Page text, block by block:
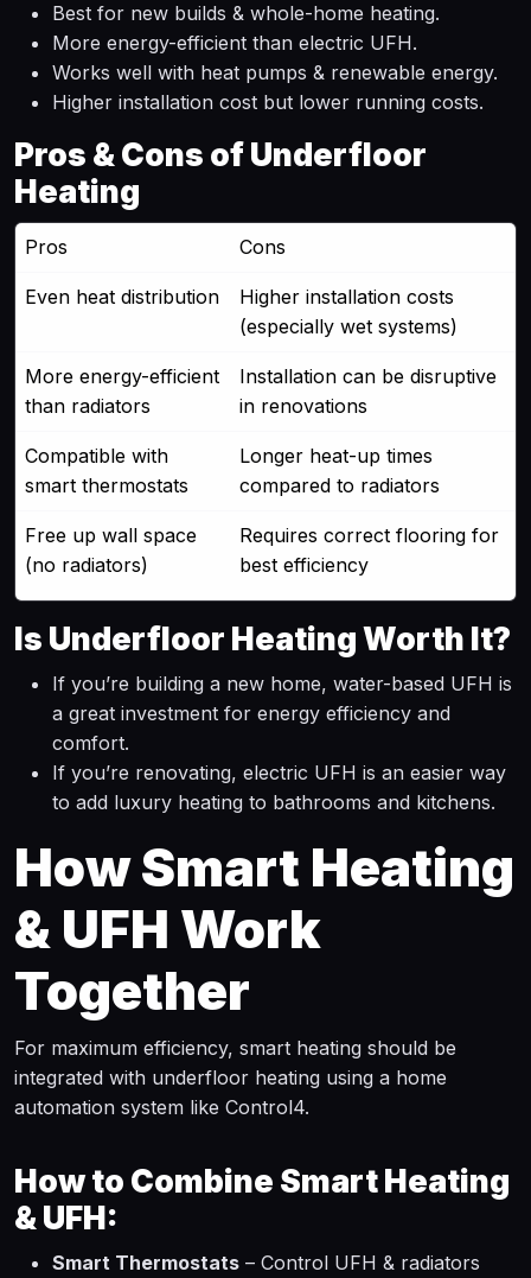
Best for new builds & whole-home heating.
More energy-efficient than electric UFH.
Works well with heat pumps & renewable energy.
Higher installation cost but lower running costs.
Pros & Cons of Underfloor
Heating
Pros Cons
Even heat distribution
Higher installation costs
(especially wet systems)
More energy-efficient
than radiators
Installation can be disruptive
in renovations
Compatible with
smart thermostats
Longer heat-up times
compared to radiators
Free up wall space
(no radiators)
Requires correct flooring for
best efficiency
Is Underfloor Heating Worth It?
If you’re building a new home, water-based UFH is
a great investment for energy efficiency and
comfort.
If you’re renovating, electric UFH is an easier way
to add luxury heating to bathrooms and kitchens.
How Smart Heating
& UFH Work
Together
For maximum efficiency, smart heating should be
integrated with underfloor heating using a home
automation system like Control4.
How to Combine Smart Heating
& UFH:
Smart Thermostats – Control UFH & radiators